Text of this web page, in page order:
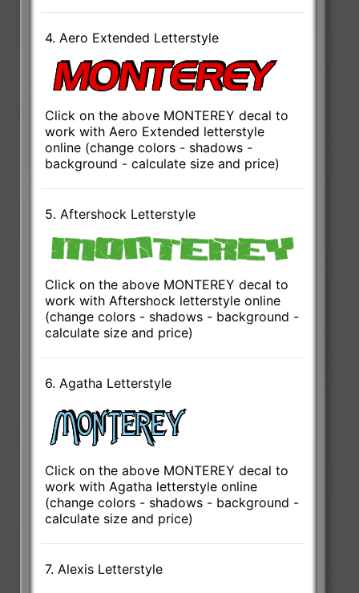
4. Aero Extended Letterstyle
Click on the above MONTEREY decal to
work with Aero Extended letterstyle
online (change colors - shadows -
background - calculate size and price)
5. Aftershock Letterstyle
Click on the above MONTEREY decal to
work with Aftershock letterstyle online
(change colors - shadows - background -
calculate size and price)
6. Agatha Letterstyle
Click on the above MONTEREY decal to
work with Agatha letterstyle online
(change colors - shadows - background -
calculate size and price)
7. Alexis Letterstyle